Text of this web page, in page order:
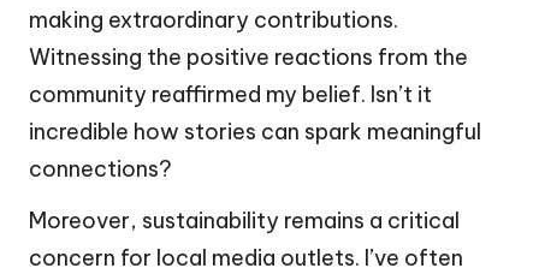
making extraordinary contributions.
Witnessing the positive reactions from the
community reaffirmed my belief. Isn’t it
incredible how stories can spark meaningful
connections?
Moreover, sustainability remains a critical
concern for local media outlets. I’ve often